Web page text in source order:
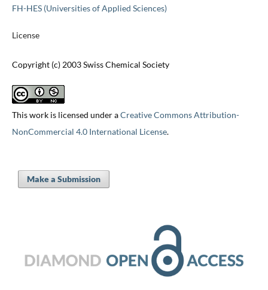
FH-HES (Universities of Applied Sciences)
License
Copyright (c) 2003 Swiss Chemical Society
This work is licensed under aCreative Commons Attribution-
NonCommercial 4.0 International License.
Make a Submission